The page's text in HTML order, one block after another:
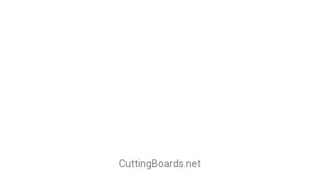
CuttingBoards.net